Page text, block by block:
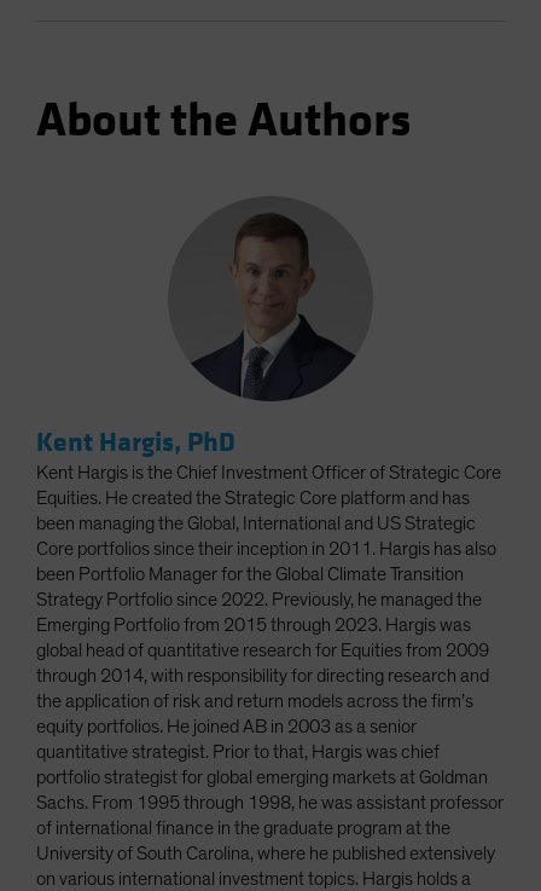
About the Authors
Kent Hargis, PhD
Kent Hargis is the Chief Investment Officer of Strategic Core
Equities. He created the Strategic Core platform and has
been managing the Global, International and US Strategic
Core portfolios since their inception in 2011. Hargis has also
been Portfolio Manager for the Global Climate Transition
Strategy Portfolio since 2022. Previously, he managed the
Emerging Portfolio from 2015 through 2023. Hargis was
global head of quantitative research for Equities from 2009
through 2014, with responsibility for directing research and
the application of risk and return models across the firm’s
equity portfolios. He joined AB in 2003 as a senior
quantitative strategist. Prior to that, Hargis was chief
portfolio strategist for global emerging markets at Goldman
Sachs. From 1995 through 1998, he was assistant professor
of international finance in the graduate program at the
University of South Carolina, where he published extensively
on various international investment topics. Hargis holds a